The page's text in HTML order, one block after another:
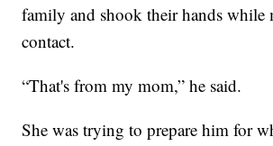
family and shook their hands while
contact.
“That's from my mom,” he said.
She was trying to prepare him for